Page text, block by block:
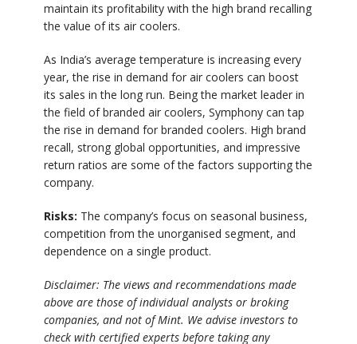
maintain its profitability with the high brand recalling
the value of its air coolers.
As India’s average temperature is increasing every
year, the rise in demand for air coolers can boost
its sales in the long run. Being the market leader in
the field of branded air coolers, Symphony can tap
the rise in demand for branded coolers. High brand
recall, strong global opportunities, and impressive
return ratios are some of the factors supporting the
company.
Risks: The company’s focus on seasonal business,
competition from the unorganised segment, and
dependence on a single product.
Disclaimer: The views and recommendations made
above are those of individual analysts or broking
companies, and not of Mint. We advise investors to
check with certified experts before taking any